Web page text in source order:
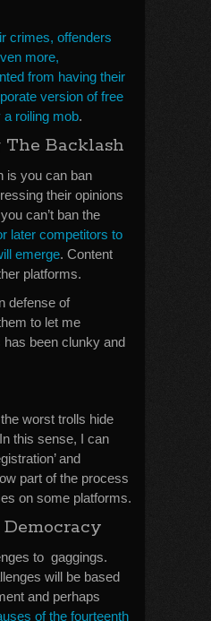
crimes, offenders
more,
from having their
version of free
roiling mob.
Backlash
is you can ban
their opinions
can’t ban the
later competitors to
emerge. Content
platforms.
defense of
to let me
been clunky and
worst trolls hide
this sense, I can
and
part of the process
on some platforms.
to gaggings.
will be based
and perhaps
of the fourteenth